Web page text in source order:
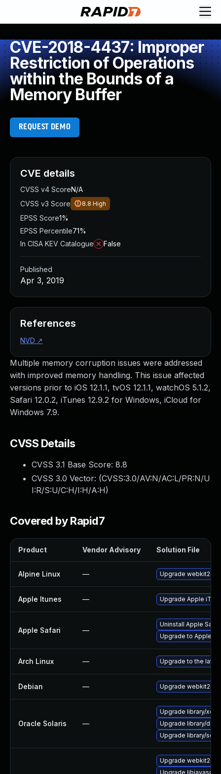
CVE-2018-4437: Improper
Restriction of Operations
within the Bounds of a
Memory Buffer
REQUEST DEMO
Multiple memory corruption issues were addressed
with improved memory handling. This issue affected
versions prior to iOS 12.1.1, tvOS 12.1.1, watchOS 5.1.2,
Safari 12.0.2, iTunes 12.9.2 for Windows, iCloud for
Windows 7.9.
CVSS Details
CVSS 3.1 Base Score: 8.8
CVSS 3.0 Vector: (CVSS:3.0/AV:N/AC:L/PR:N/U
I:R/S:U/C:H/I:H/A:H)
Covered by Rapid7
Product Vendor Advisory Solution File
Alpine Linux — Upgrade webkit2gtk
Apple Itunes — Upgrade Apple
Apple Safari —
Uninstall Apple
Upgrade to Apple
Arch Linux — Upgrade to the
Debian — Upgrade webkit2gtk
Oracle Solaris —
Upgrade library/xdg/
Upgrade library/
Upgrade library/
Upgrade
Upgrade
CVE details
CVSS v4 ScoreN/A
CVSS v3 Score
8.8 High
EPSS Score1%
EPSS Percentile71%
In CISA KEV Catalogue
False
Published
Apr 3, 2019
References
NVD ↗